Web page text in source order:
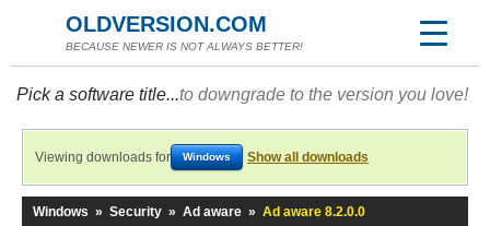
OLDVERSION.COM
BECAUSE NEWER IS NOT ALWAYS BETTER!
Pick a software title...to downgrade to the version you love!
Viewing downloads for Windows Show all downloads
Windows » Security » Ad aware » Ad aware 8.2.0.0